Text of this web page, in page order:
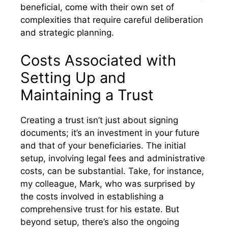
beneficial, come with their own set of
complexities that require careful deliberation
and strategic planning.
Costs Associated with
Setting Up and
Maintaining a Trust
Creating a trust isn’t just about signing
documents; it’s an investment in your future
and that of your beneficiaries. The initial
setup, involving legal fees and administrative
costs, can be substantial. Take, for instance,
my colleague, Mark, who was surprised by
the costs involved in establishing a
comprehensive trust for his estate. But
beyond setup, there’s also the ongoing